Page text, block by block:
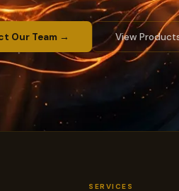
Our Team → View
SERVICES